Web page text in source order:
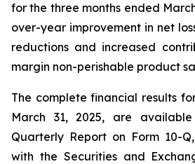
for the three months ended
over-year improvement in net
reductions and increased
margin non-perishable product
The complete financial results
March 31, 2025, are
Quarterly Report on Form 10-
with the Securities and